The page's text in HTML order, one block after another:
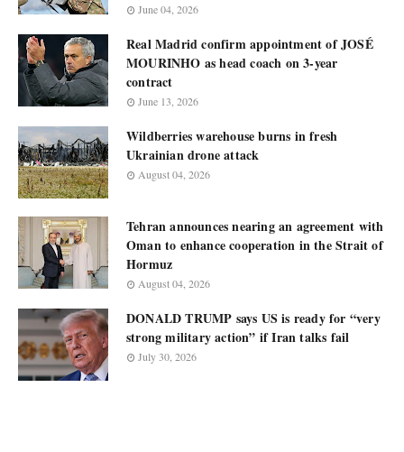
June 04, 2026
Real Madrid confirm appointment of JOSÉ
MOURINHO as head coach on 3-year
contract
June 13, 2026
Wildberries warehouse burns in fresh
Ukrainian drone attack
August 04, 2026
Tehran announces nearing an agreement with
Oman to enhance cooperation in the Strait of
Hormuz
August 04, 2026
DONALD TRUMP says US is ready for “very
strong military action” if Iran talks fail
July 30, 2026